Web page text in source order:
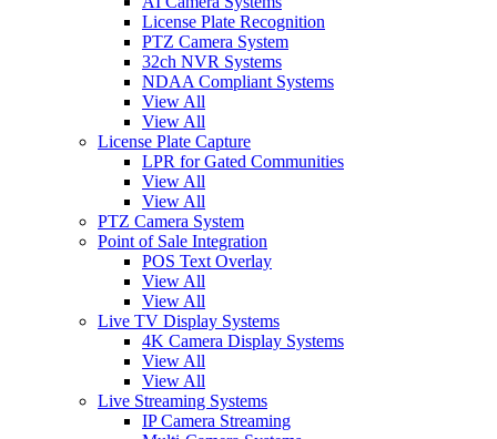
License Plate Recognition
PTZ Camera System
32ch NVR Systems
NDAA Compliant Systems
View All
View All
License Plate Capture
LPR for Gated Communities
View All
View All
PTZ Camera System
Point of Sale Integration
POS Text Overlay
View All
View All
Live TV Display Systems
4K Camera Display Systems
View All
View All
Live Streaming Systems
IP Camera Streaming